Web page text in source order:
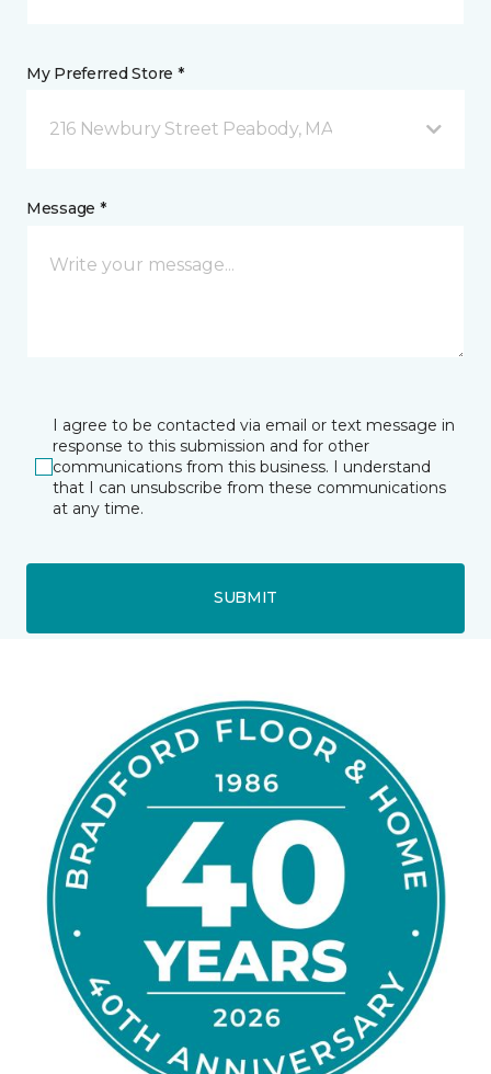
My Preferred Store *
216 Newbury Street Peabody, MA
Message *
I agree to be contacted via email or text message in
response to this submission and for other
communications from this business. I understand
that I can unsubscribe from these communications
at any time.
SUBMIT